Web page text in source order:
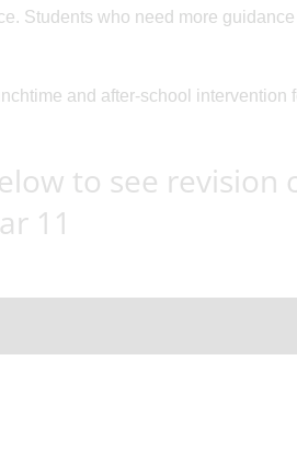
Students who need more
and after-school intervention
to see revision
11